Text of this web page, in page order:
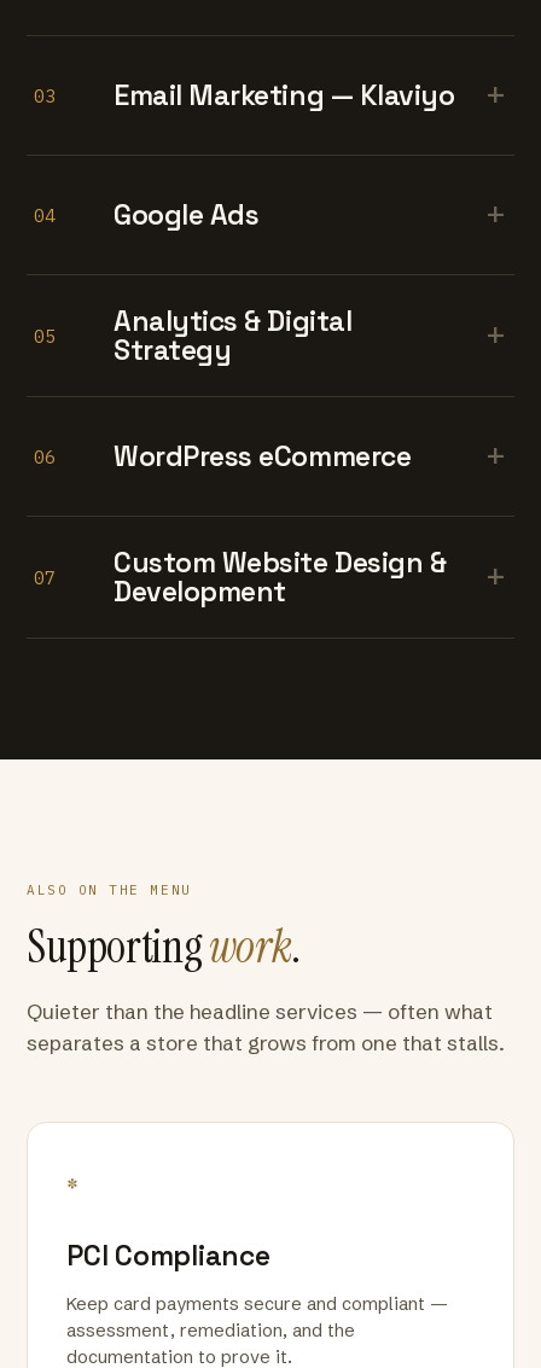
03 Email Marketing — Klaviyo +
04 Google Ads +
05
Analytics & Digital
Strategy
+
06 WordPress eCommerce +
07
Custom Website Design &
Development
+
ALSO ON THE MENU
Supportingwork.
Quieter than the headline services — often what
separates a store that grows from one that stalls.
*
PCI Compliance
Keep card payments secure and compliant —
assessment, remediation, and the
documentation to prove it.